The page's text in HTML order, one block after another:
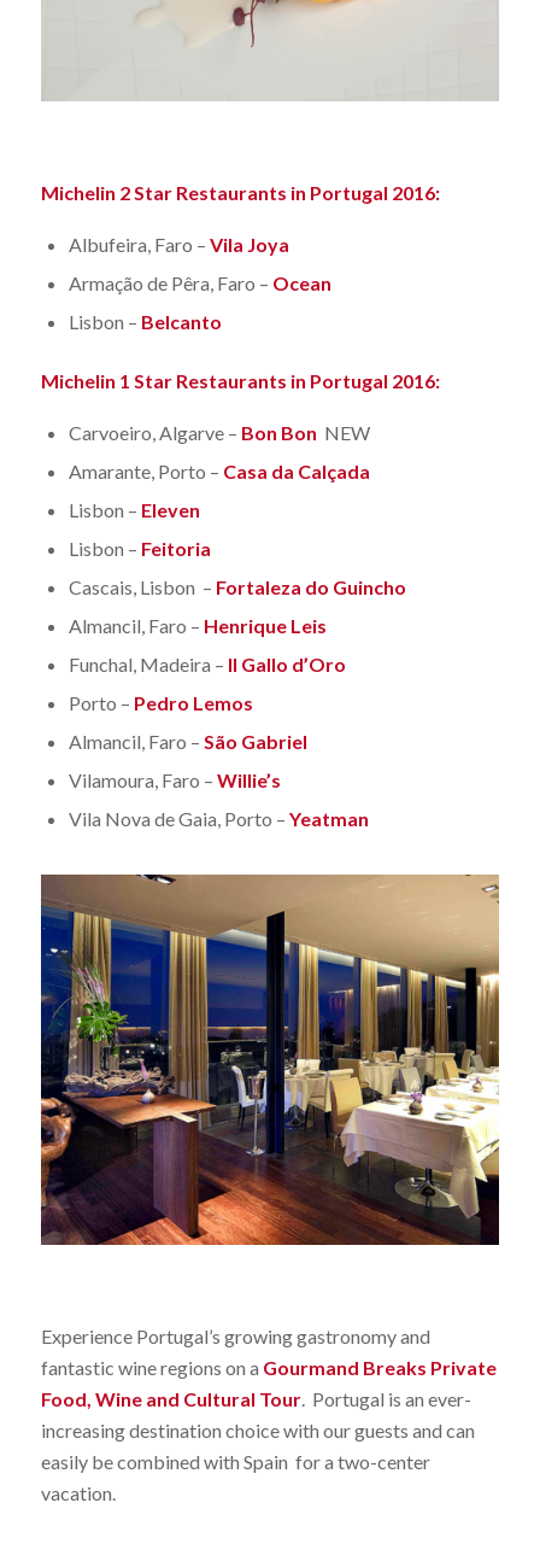
Michelin 2 Star Restaurants in Portugal 2016:
Albufeira, Faro – Vila Joya
Armação de Pêra, Faro – Ocean
Lisbon – Belcanto
Michelin 1 Star Restaurants in Portugal 2016:
Carvoeiro, Algarve – Bon Bon NEW
Amarante, Porto – Casa da Calçada
Lisbon – Eleven
Lisbon – Feitoria
Cascais, Lisbon – Fortaleza do Guincho
Almancil, Faro – Henrique Leis
Funchal, Madeira – Il Gallo d’Oro
Porto – Pedro Lemos
Almancil, Faro – São Gabriel
Vilamoura, Faro – Willie’s
Vila Nova de Gaia, Porto – Yeatman
Experience Portugal’s growing gastronomy and
fantastic wine regions on a Gourmand Breaks Private
Food, Wine and Cultural Tour. Portugal is an ever-
increasing destination choice with our guests and can
easily be combined with Spain for a two-center
vacation.